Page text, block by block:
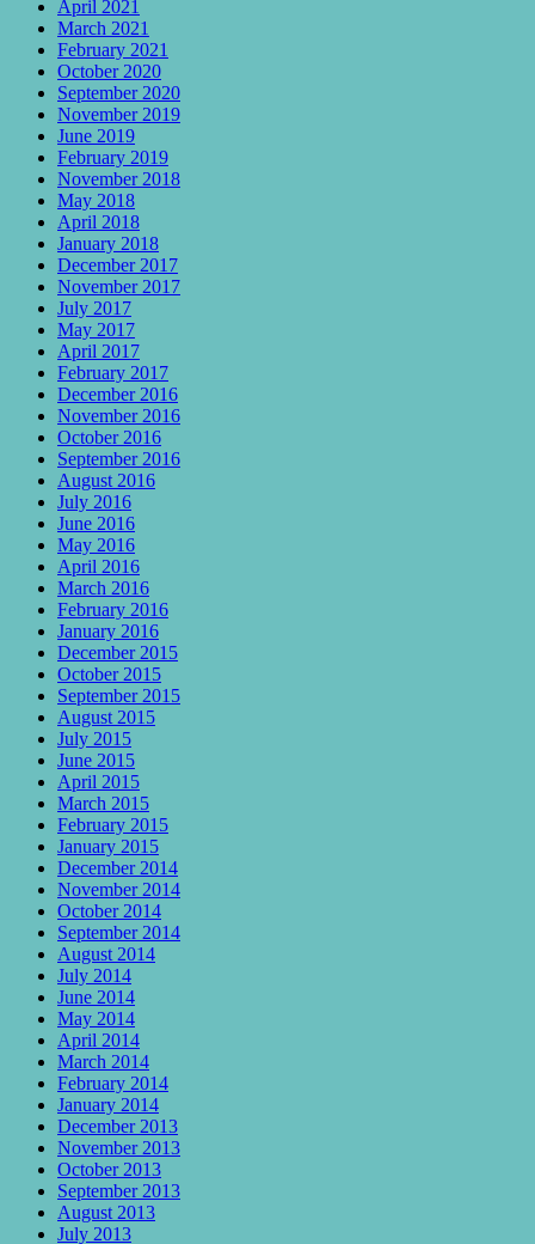
April 2021
March 2021
February 2021
October 2020
September 2020
November 2019
June 2019
February 2019
November 2018
May 2018
April 2018
January 2018
December 2017
November 2017
July 2017
May 2017
April 2017
February 2017
December 2016
November 2016
October 2016
September 2016
August 2016
July 2016
June 2016
May 2016
April 2016
March 2016
February 2016
January 2016
December 2015
October 2015
September 2015
August 2015
July 2015
June 2015
April 2015
March 2015
February 2015
January 2015
December 2014
November 2014
October 2014
September 2014
August 2014
July 2014
June 2014
May 2014
April 2014
March 2014
February 2014
January 2014
December 2013
November 2013
October 2013
September 2013
August 2013
July 2013